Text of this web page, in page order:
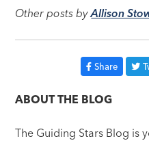
Other posts byAllison
Share
ABOUT THE BLOG
The Guiding Stars Blog is